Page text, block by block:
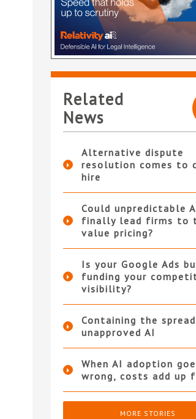
Related
News
Alternative dispute
resolution comes to
hire
Could unpredictable
finally lead firms to
value pricing?
Is your Google Ads
funding your
visibility?
Containing the
unapproved AI
When AI adoption
wrong, costs add up
MORE STORIES